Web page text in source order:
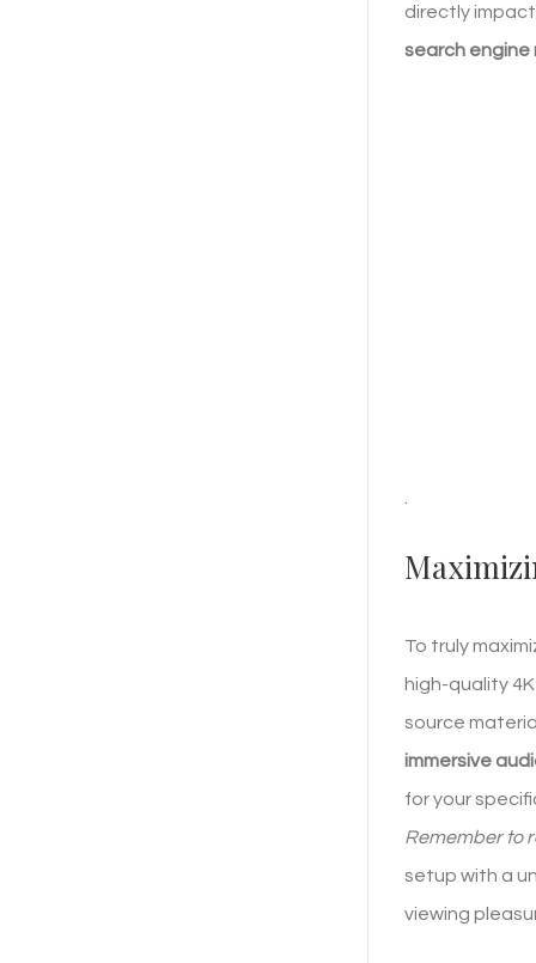
directly
search
To truly
high-quality
source
immersive
for your
Remember to
setup with a
viewing